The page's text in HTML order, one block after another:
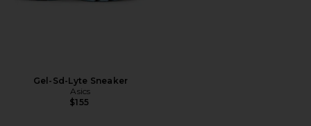
Gel-Sd-Lyte Sneaker
Asics
$155